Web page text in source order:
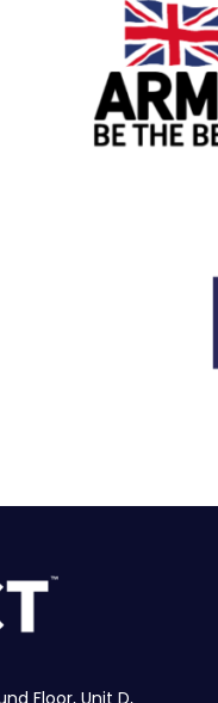
Floor, Unit D,